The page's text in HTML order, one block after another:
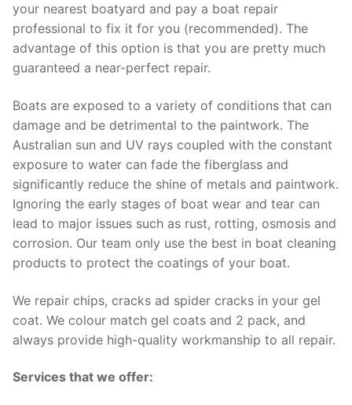
your nearest boatyard and pay a boat repair
professional to fix it for you (recommended). The
advantage of this option is that you are pretty much
guaranteed a near-perfect repair.
Boats are exposed to a variety of conditions that can
damage and be detrimental to the paintwork. The
Australian sun and UV rays coupled with the constant
exposure to water can fade the fiberglass and
significantly reduce the shine of metals and paintwork.
Ignoring the early stages of boat wear and tear can
lead to major issues such as rust, rotting, osmosis and
corrosion. Our team only use the best in boat cleaning
products to protect the coatings of your boat.
We repair chips, cracks ad spider cracks in your gel
coat. We colour match gel coats and 2 pack, and
always provide high-quality workmanship to all repair.
Services that we offer: